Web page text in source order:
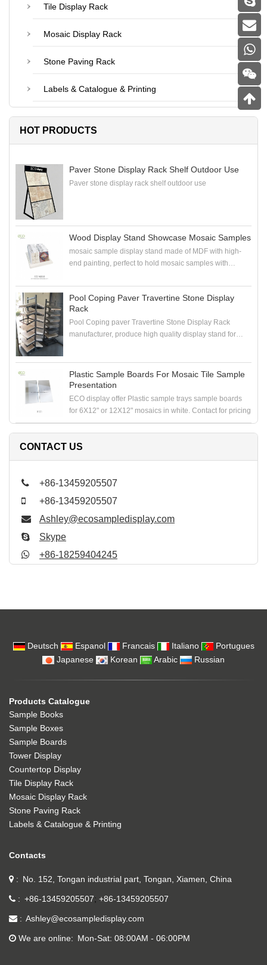
Tile Display Rack
Mosaic Display Rack
Stone Paving Rack
Labels & Catalogue & Printing
HOT PRODUCTS
Paver Stone Display Rack Shelf Outdoor Use
Paver stone display rack shelf outdoor use
Wood Display Stand Showcase Mosaic Samples
mosaic sample display stand made of MDF with high-
end painting, perfect to hold mosaic samples with
Pool Coping Paver Travertine Stone Display
Rack
Pool Coping paver Travertine Stone Display Rack
manufacturer, produce high quality display stand for
Plastic Sample Boards For Mosaic Tile Sample
Presentation
ECO display offer Plastic sample trays sample boards
for 6X12" or 12X12" mosaics in white. Contact for pricing
CONTACT US
+86-13459205507
+86-13459205507
Ashley@ecosampledisplay.com
Skype
+86-18259404245
Deutsch Espanol Francais Italiano
Portugues
Japanese
Korean Arabic Russian
Products Catalogue
Sample Books
Sample Boxes
Sample Boards
Tower Display
Countertop Display
Tile Display Rack
Mosaic Display Rack
Stone Paving Rack
Labels & Catalogue & Printing
Contacts
No. 152, Tongan industrial part, Tongan, Xiamen, China
+86-13459205507 +86-13459205507
Ashley@ecosampledisplay.com
We are online Mon-Sat: 08:00AM - 06:00PM